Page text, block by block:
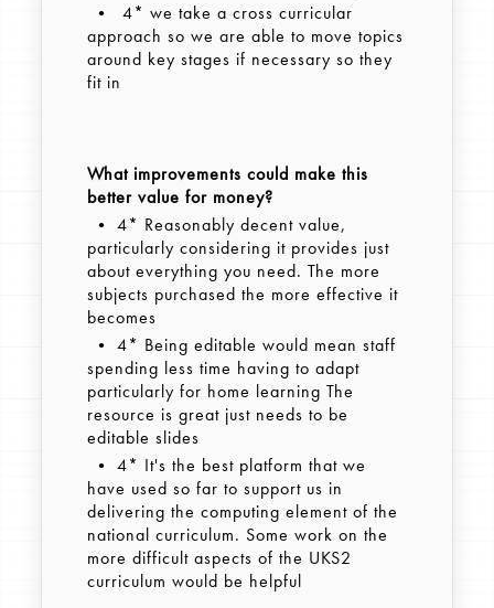
• 4* we take a cross curricular
approach so we are able to move topics
around key stages if necessary so they
fit in
What improvements could make this
better value for money?
• 4* Reasonably decent value,
particularly considering it provides just
about everything you need. The more
subjects purchased the more effective it
becomes
• 4* Being editable would mean staff
spending less time having to adapt
particularly for home learning The
resource is great just needs to be
editable slides
• 4* It's the best platform that we
have used so far to support us in
delivering the computing element of the
national curriculum. Some work on the
more difficult aspects of the UKS2
curriculum would be helpful